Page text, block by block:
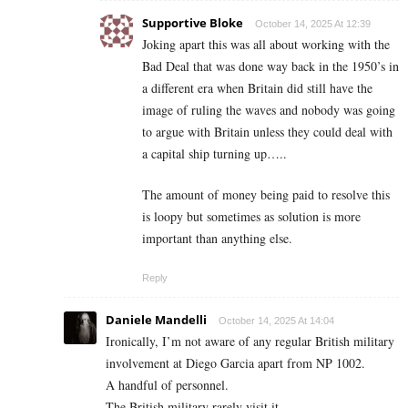
Supportive Bloke October 14, 2025 At 12:39
Joking apart this was all about working with the
Bad Deal that was done way back in the 1950’s in
a different era when Britain did still have the
image of ruling the waves and nobody was going
to argue with Britain unless they could deal with
a capital ship turning up…..
The amount of money being paid to resolve this
is loopy but sometimes as solution is more
important than anything else.
Reply
Daniele Mandelli October 14, 2025 At 14:04
Ironically, I’m not aware of any regular British military
involvement at Diego Garcia apart from NP 1002.
A handful of personnel.